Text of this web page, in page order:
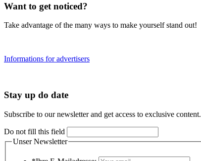
Want to get noticed?
Take advantage of the many ways to make yourself stand out!
Informations for advertisers
Stay up do date
Subscribe to our newsletter and get access to exclusive content.
Do not fill this field
Unser Newsletter